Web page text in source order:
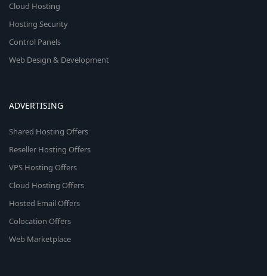
Cloud Hosting
Hosting Security
Control Panels
Web Design & Development
ADVERTISING
Shared Hosting Offers
Reseller Hosting Offers
VPS Hosting Offers
Cloud Hosting Offers
Hosted Email Offers
Colocation Offers
Web Marketplace